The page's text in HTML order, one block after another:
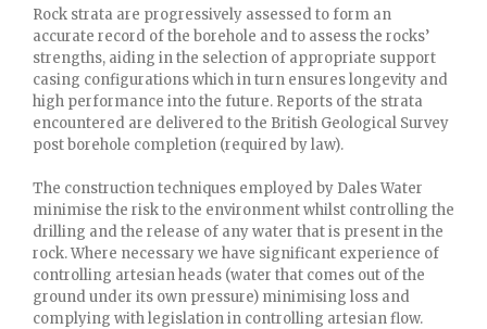
Rock strata are progressively assessed to form an
accurate record of the borehole and to assess the rocks’
strengths, aiding in the selection of appropriate support
casing configurations which in turn ensures longevity and
high performance into the future. Reports of the strata
encountered are delivered to the British Geological Survey
post borehole completion (required by law).
The construction techniques employed by Dales Water
minimise the risk to the environment whilst controlling the
drilling and the release of any water that is present in the
rock. Where necessary we have significant experience of
controlling artesian heads (water that comes out of the
ground under its own pressure) minimising loss and
complying with legislation in controlling artesian flow.